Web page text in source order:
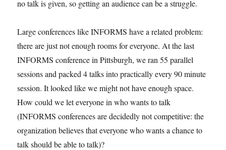
no talk is given, so getting an audience can be a struggle.
Large conferences like INFORMS have a related problem:
there are just not enough rooms for everyone. At the last
INFORMS conference in Pittsburgh, we ran 55 parallel
sessions and packed 4 talks into practically every 90 minute
session. It looked like we might not have enough space.
How could we let everyone in who wants to talk
(INFORMS conferences are decidedly not competitive: the
organization believes that everyone who wants a chance to
talk should be able to talk)?